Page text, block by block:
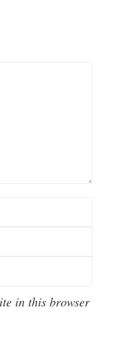
in this browser